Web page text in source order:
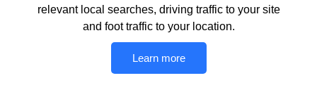
relevant local searches, driving traffic to your site
and foot traffic to your location.
Learn more